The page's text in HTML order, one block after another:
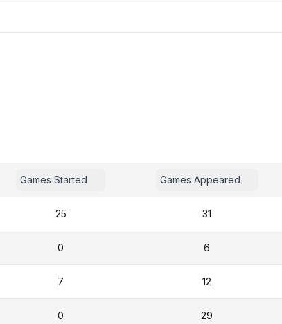
Games Started Games Appeared
25 31
0 6
7 12
0 29